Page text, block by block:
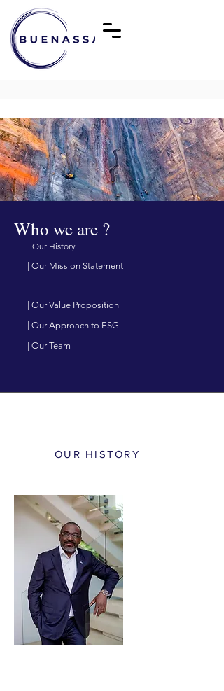
Who we are ?
| Our History
| Our Mission Statement
| Our Value Proposition
| Our Approach to ESG
| Our Team
OUR HISTORY